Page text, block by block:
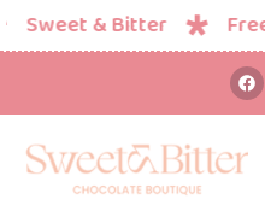
Sweet & Bitter